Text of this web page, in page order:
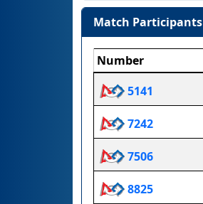
Match Participants
Number
5141
7242
7506
8825